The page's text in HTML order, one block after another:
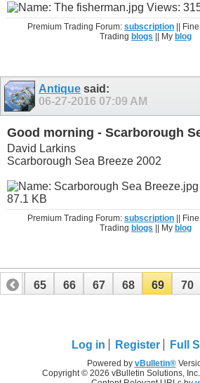
Premium Trading Forum:subscription ||
Trading blogs || My blog
Antique said:
06-27-2016 07:09 AM
Good morning - Scarborough
David Larkins
Scarborough Sea Breeze 2002
Premium Trading Forum:subscription ||
Trading blogs || My blog
64 65 66 67 68 69 70
Log in Register Full
Powered by vBulletin®
Copyright © 2026 vBulletin Solutions,